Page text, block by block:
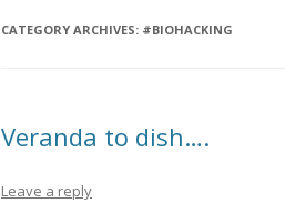
CATEGORY ARCHIVES: #BIOHACKING
Veranda to dish….
Leave a reply